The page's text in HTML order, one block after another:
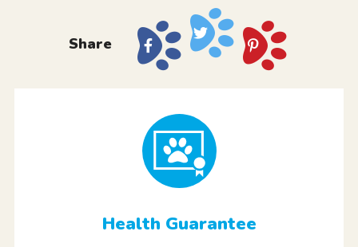
Share
Health Guarantee